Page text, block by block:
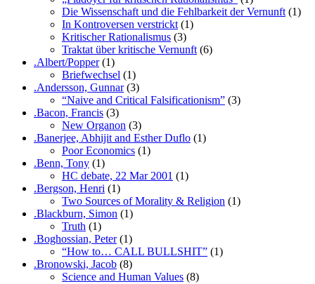
Die Wissenschaft und die Fehlbarkeit der Vernunft (1)
In Kontroversen verstrickt (1)
Kritischer Rationalismus (3)
Traktat über kritische Vernunft (6)
.Albert/Popper(1)
Briefwechsel (1)
.Andersson, Gunnar(3)
“Naive and Critical Falsificationism” (3)
.Bacon, Francis (3)
New Organon (3)
.Banerjee, Abhijit and Esther Duflo (1)
Poor Economics (1)
.Benn, Tony (1)
HC debate, 22 Mar 2001 (1)
.Bergson, Henri (1)
Two Sources of Morality & Religion (1)
.Blackburn, Simon (1)
Truth (1)
.Boghossian, Peter(1)
“How to… CALL BULLSHIT” (1)
.Bronowski, Jacob (8)
Science and Human Values (8)